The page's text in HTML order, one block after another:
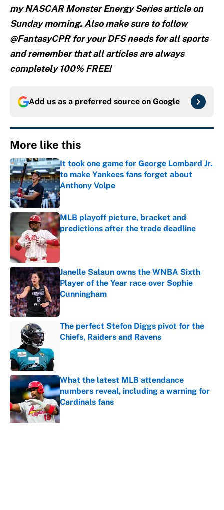
my NASCAR Monster Energy Series article on
Sunday morning. Also make sure to follow
@FantasyCPR for your DFS needs for all sports
and remember that all articles are always
completely 100% FREE!
Add us as a preferred source on Google
More like this
It took one game for George Lombard Jr.
to make Yankees fans forget about
Anthony Volpe
Published by on Invalid Date
MLB playoff picture, bracket and
predictions after the trade deadline
Published by on Invalid Date
Janelle Salaun owns the WNBA Sixth
Player of the Year race over Sophie
Cunningham
Published by on Invalid Date
The perfect Stefon Diggs pivot for the
Chiefs, Raiders and Ravens
What the latest MLB attendance
numbers reveal, including a warning for
Cardinals fans
Published by on Invalid Date